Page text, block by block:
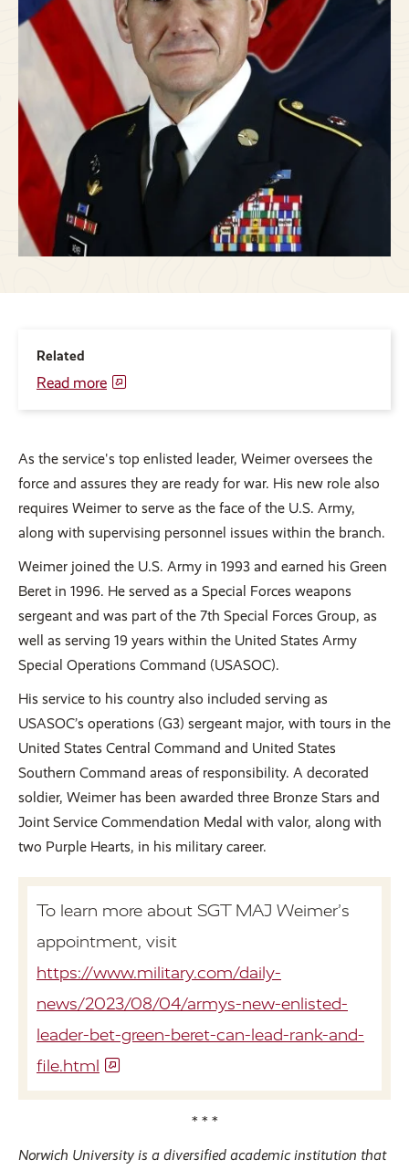
Related
Read more
As the service's top enlisted leader, Weimer oversees the
force and assures they are ready for war. His new role also
requires Weimer to serve as the face of the U.S. Army,
along with supervising personnel issues within the branch.
Weimer joined the U.S. Army in 1993 and earned his Green
Beret in 1996. He served as a Special Forces weapons
sergeant and was part of the 7th Special Forces Group, as
well as serving 19 years within the United States Army
Special Operations Command (USASOC).
His service to his country also included serving as
USASOC’s operations (G3) sergeant major, with tours in the
United States Central Command and United States
Southern Command areas of responsibility. A decorated
soldier, Weimer has been awarded three Bronze Stars and
Joint Service Commendation Medal with valor, along with
two Purple Hearts, in his military career.
To learn more about SGT MAJ Weimer’s
appointment, visit
https://www.military.com/daily-
news/2023/08/04/armys-new-enlisted-
leader-bet-green-beret-can-lead-rank-and-
file.html
* * *
Norwich University is a diversified academic institution that